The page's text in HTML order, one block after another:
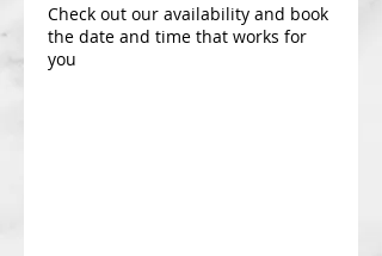
Check out our availability and book
the date and time that works for
you